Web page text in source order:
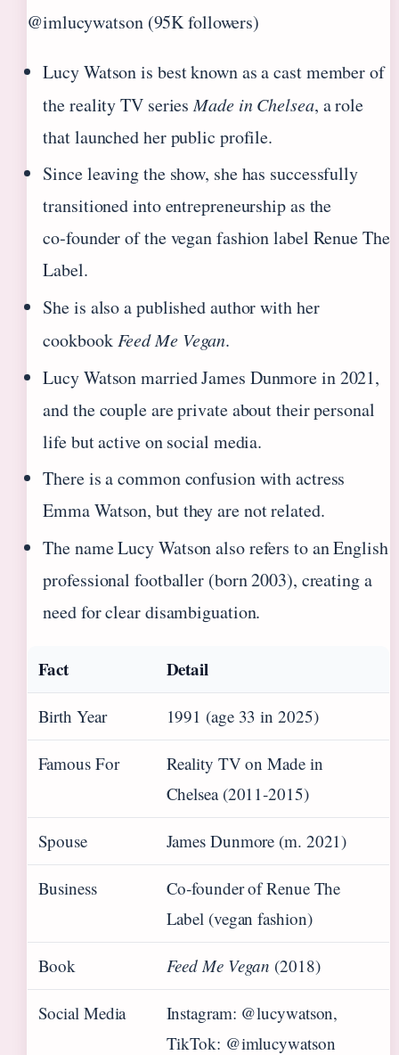
@imlucywatson (95K followers)
Lucy Watson is best known as a cast member of
the reality TV seriesMade in Chelsea, a role
that launched her public profile.
Since leaving the show, she has successfully
transitioned into entrepreneurship as the
co‑founder of the vegan fashion label Renue The
Label.
She is also a published author with her
cookbook Feed Me Vegan.
Lucy Watson married James Dunmore in 2021,
and the couple are private about their personal
life but active on social media.
There is a common confusion with actress
Emma Watson, but they are not related.
The name Lucy Watson also refers to an English
professional footballer (born 2003), creating a
need for clear disambiguation.
Fact Detail
Birth Year 1991 (age 33 in 2025)
Famous For
Reality TV on Made in
Chelsea (2011‑2015)
Spouse James Dunmore (m. 2021)
Business
Co‑founder of Renue The
Label (vegan fashion)
Book Feed Me Vegan (2018)
Social Media
Instagram: @lucywatson,
TikTok: @imlucywatson